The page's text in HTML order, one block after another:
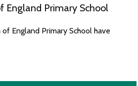
Primary School
England Primary School have